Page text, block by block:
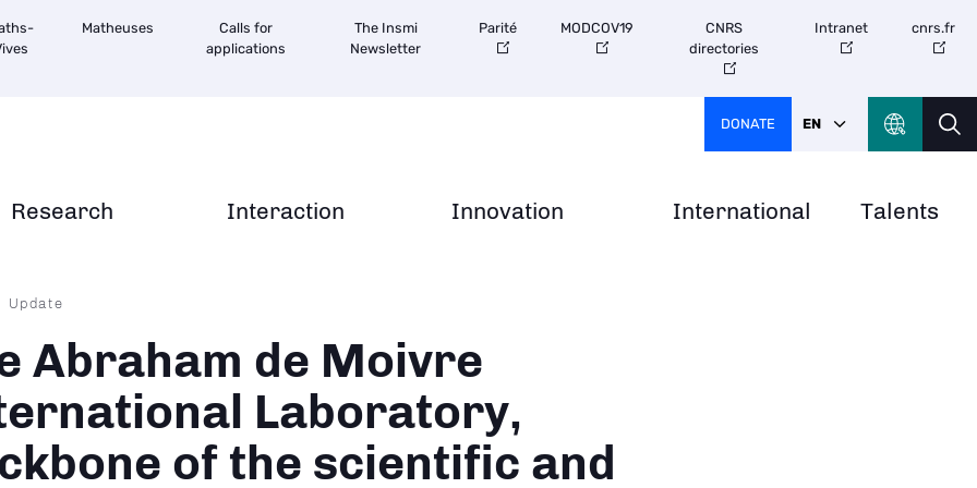
Research Interaction Innovation International Talents
Matheuses
Calls for
applications
The Insmi
Newsletter
Parité MODCOV19
CNRS
directories
Intranet cnrs.fr
DONATE EN
Update
Abraham de Moivre
Laboratory,
of the scientific and